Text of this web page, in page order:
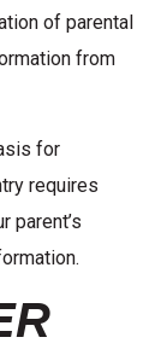
of parental
from
for
requires
parent’s